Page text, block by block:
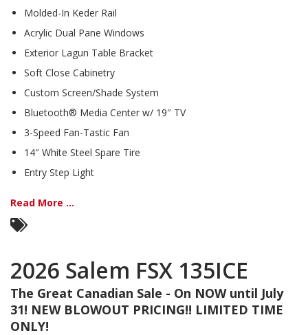
Molded-In Keder Rail
Acrylic Dual Pane Windows
Exterior Lagun Table Bracket
Soft Close Cabinetry
Custom Screen/Shade System
Bluetooth® Media Center w/ 19″ TV
3-Speed Fan-Tastic Fan
14″ White Steel Spare Tire
Entry Step Light
Read More ...
2026 Salem FSX 135ICE
The Great Canadian Sale - On NOW until July
31! NEW BLOWOUT PRICING!! LIMITED TIME
ONLY!